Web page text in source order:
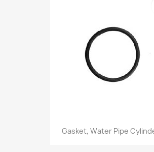
Gasket, Water Pipe